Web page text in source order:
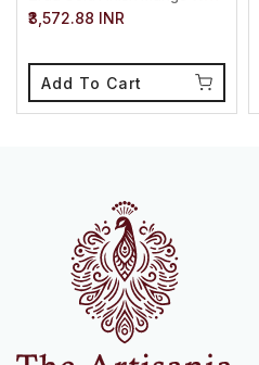
₹3,572.88 INR
Add To Cart